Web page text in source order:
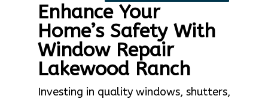
Enhance Your
Home’s Safety With
Window Repair
Lakewood Ranch
Investing in quality windows, shutters,